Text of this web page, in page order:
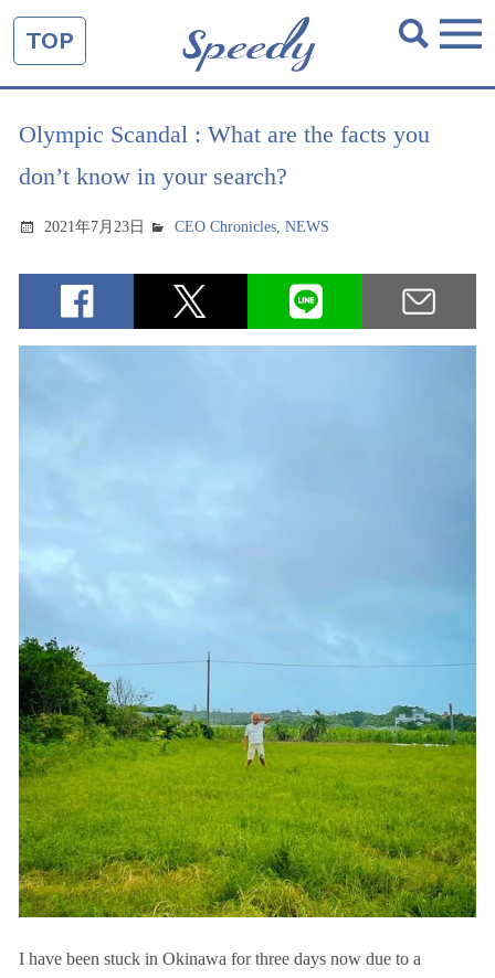
TOP
Olympic Scandal : What are the facts you
don’t know in your search?
2021年7月23日 CEO Chronicles,NEWS
I have been stuck in Okinawa for three days now due to a